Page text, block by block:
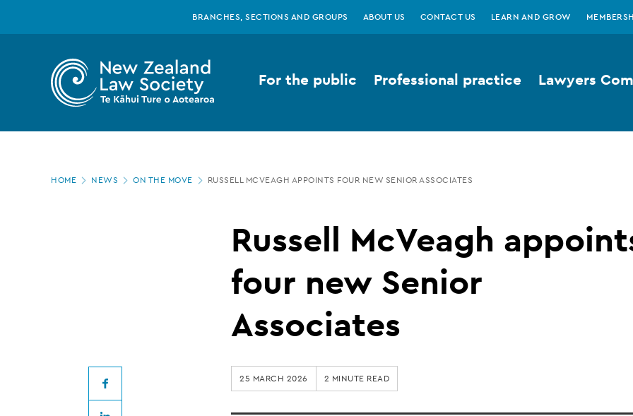
Zealand
Law
BRANCHES, SECTIONS AND GROUPS ABOUT US CONTACT US LEARN AND GROW
For the public Professional practice Lawyers
Page
HOME NEWS ON THE MOVE RUSSELL MCVEAGH APPOINTS FOUR NEW SENIOR ASSOCIATES
Russell McVeagh
four new Senior
Associates
Facebook
25 MARCH 2026 2 MINUTE READ